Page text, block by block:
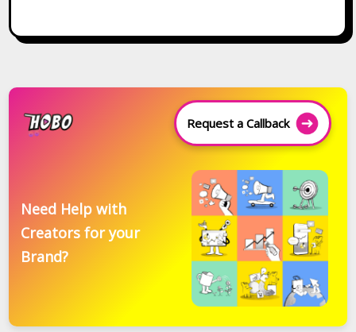
Request a Callback
Need Help with
Creators for your
Brand?